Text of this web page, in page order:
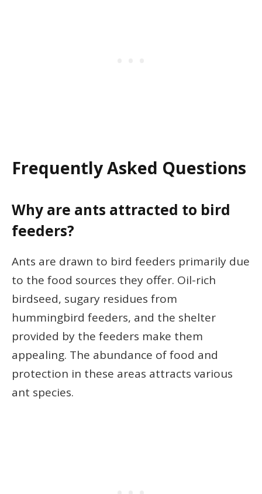
Frequently Asked Questions
Why are ants attracted to bird
feeders?
Ants are drawn to bird feeders primarily due
to the food sources they offer. Oil-rich
birdseed, sugary residues from
hummingbird feeders, and the shelter
provided by the feeders make them
appealing. The abundance of food and
protection in these areas attracts various
ant species.